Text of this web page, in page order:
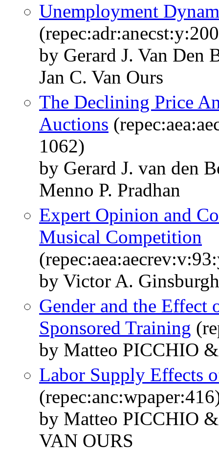
Unemployment
by Gerard J. Van Den
Jan C. Van Ours
The Declining Price
Auctions
1062)
by Gerard J. van den
Menno P. Pradhan
Expert Opinion and
Musical Competition
by Victor A.
Gender and the
Sponsored Training
by Matteo PICCHIO
Labor Supply Effects
by Matteo PICCHIO
VAN OURS